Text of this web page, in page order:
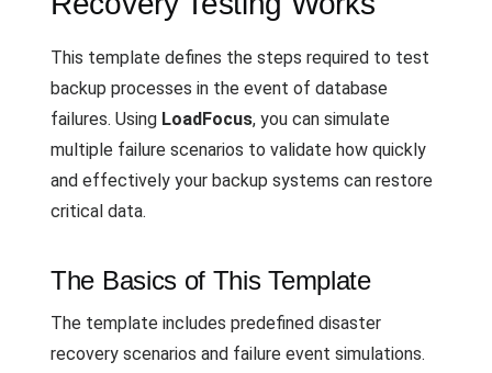
This template defines the steps required to test
backup processes in the event of database
failures. Using LoadFocus, you can simulate
multiple failure scenarios to validate how quickly
and effectively your backup systems can restore
critical data.
The Basics of This Template
The template includes predefined disaster
recovery scenarios and failure event simulations.